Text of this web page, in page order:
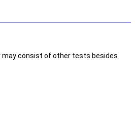
may consist of other tests besides